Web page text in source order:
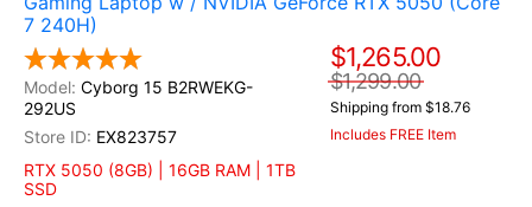
7 240H)
Cyborg 15 B2RWEKG-
292US
EX823757
RTX 5050 (8GB) | 16GB RAM | 1TB
SSD
$1,265.00
$1,299.00
Shipping from $18.76
Includes FREE Item